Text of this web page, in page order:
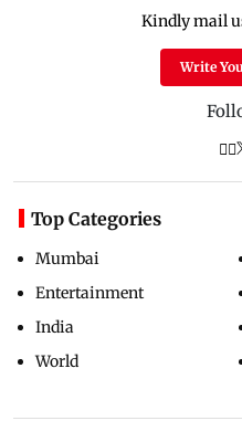
Kindly mail
Write
Top Categories
Mumbai
Entertainment
India
World